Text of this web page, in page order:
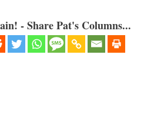
- Share Pat's Columns...